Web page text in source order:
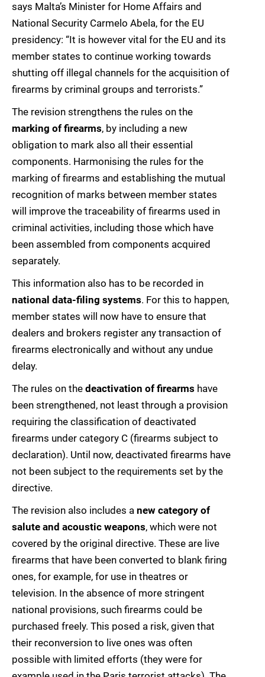
says Malta’s Minister for Home Affairs and
National Security Carmelo Abela, for the EU
presidency: “It is however vital for the EU and its
member states to continue working towards
shutting off illegal channels for the acquisition of
firearms by criminal groups and terrorists.”
The revision strengthens the rules on the
marking of firearms, by including a new
obligation to mark also all their essential
components. Harmonising the rules for the
marking of firearms and establishing the mutual
recognition of marks between member states
will improve the traceability of firearms used in
criminal activities, including those which have
been assembled from components acquired
separately.
This information also has to be recorded in
national data-filing systems. For this to happen,
member states will now have to ensure that
dealers and brokers register any transaction of
firearms electronically and without any undue
delay.
The rules on the deactivation of firearms have
been strengthened, not least through a provision
requiring the classification of deactivated
firearms under category C (firearms subject to
declaration). Until now, deactivated firearms have
not been subject to the requirements set by the
directive.
The revision also includes a new category of
salute and acoustic weapons, which were not
covered by the original directive. These are live
firearms that have been converted to blank firing
ones, for example, for use in theatres or
television. In the absence of more stringent
national provisions, such firearms could be
purchased freely. This posed a risk, given that
their reconversion to live ones was often
possible with limited efforts (they were for